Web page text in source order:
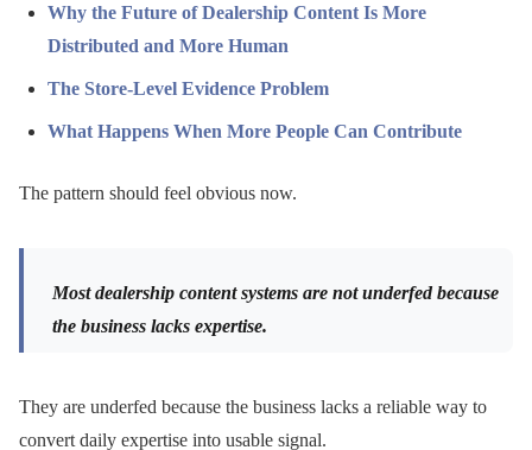
Why the Future of Dealership Content Is More
Distributed and More Human
The Store-Level Evidence Problem
What Happens When More People Can Contribute
The pattern should feel obvious now.
Most dealership content systems are not underfed because
the business lacks expertise.
They are underfed because the business lacks a reliable way to
convert daily expertise into usable signal.